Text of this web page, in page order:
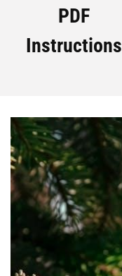
PDF
Instructions